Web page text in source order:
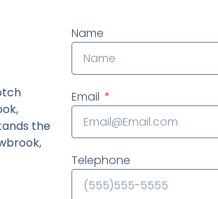
the
Name
Email
Telephone